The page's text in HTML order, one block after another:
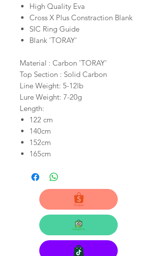
High Quality Eva
Cross X Plus Constraction Blank
SIC Ring Guide
Blank 'TORAY'
Material : Carbon 'TORAY'
Top Section : Solid Carbon
Line Weight: 5-12lb
Lure Weight: 7-20g
Length:
122 cm
140cm
152cm
165cm